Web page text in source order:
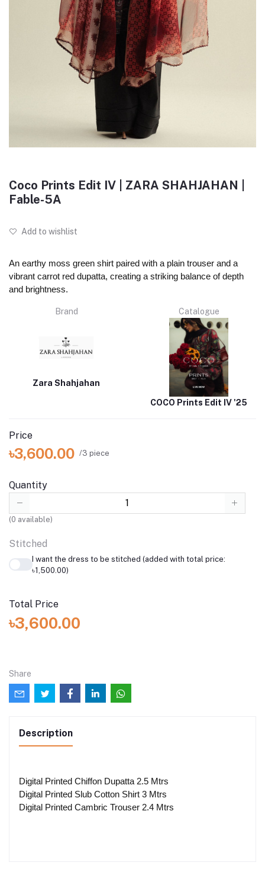
Coco Prints Edit IV | ZARA SHAHJAHAN |
Fable-5A
Add to wishlist
An earthy moss green shirt paired with a plain trouser and a
vibrant carrot red dupatta, creating a striking balance of depth
and brightness.
Brand
Zara Shahjahan
Catalogue
COCO Prints Edit IV '25
Price
৳3,600.00 /3 piece
Quantity
(0 available)
Stitched
I want the dress to be stitched (added with total price:
৳1,500.00)
Total Price
৳3,600.00
Share
Description
Digital Printed Chiffon Dupatta 2.5 Mtrs
Digital Printed Slub Cotton Shirt 3 Mtrs
Digital Printed Cambric Trouser 2.4 Mtrs